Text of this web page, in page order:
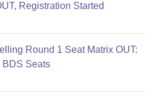
Registration Started
Round 1 Seat Matrix OUT:
Seats